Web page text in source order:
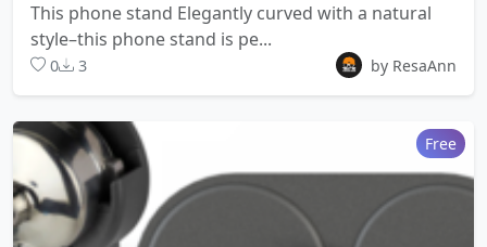
This phone stand Elegantly curved with a natural
style–this phone stand is pe...
0 3 by ResaAnn
Free